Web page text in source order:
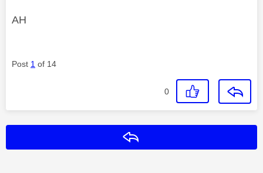
AH
Post 1 of 14
0